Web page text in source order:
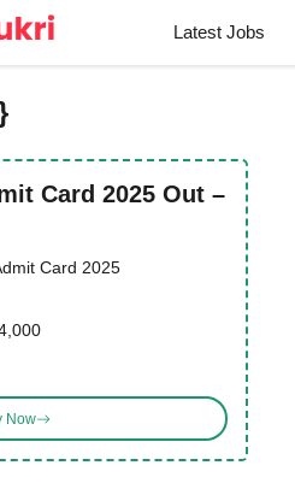
Latest Jobs
Card 2025 Out –
Card 2025
Now